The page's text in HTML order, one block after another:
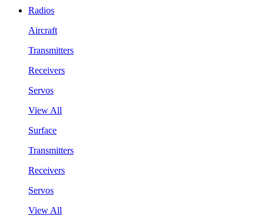
Radios
Aircraft
Transmitters
Receivers
Servos
View All
Surface
Transmitters
Receivers
Servos
View All